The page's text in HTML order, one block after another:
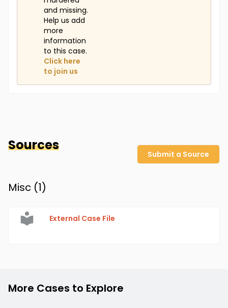
and missing.
Help us add
more
information
to this case.
Click here
to join us
Sources
Submit a Source
Misc (1)
External Case File
More Cases to Explore